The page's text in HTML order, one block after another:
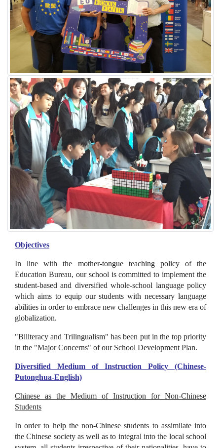
Objectives
In line with the mother-tongue teaching policy of the
Education Bureau, our school is committed to implement the
student-based and diversified whole-school language policy
which aims to equip our students with necessary language
abilities in order to embrace new challenges in this new era of
globalization.
"Biliteracy and Trilingualism" has been put in the top priority
in the "Major Concerns" of our School Development Plan.
Diversified Medium of Instruction Policy (Chinese-
Putonghua-English)
Chinese as the Medium of Instruction for Non-Chinese
Students
In order to help the non-Chinese students to assimilate into
the Chinese society as well as to integral into the local school